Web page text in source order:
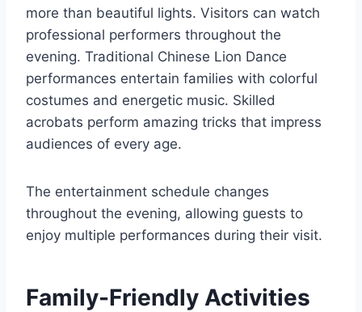
more than beautiful lights. Visitors can watch
professional performers throughout the
evening. Traditional Chinese Lion Dance
performances entertain families with colorful
costumes and energetic music. Skilled
acrobats perform amazing tricks that impress
audiences of every age.
The entertainment schedule changes
throughout the evening, allowing guests to
enjoy multiple performances during their visit.
Family-Friendly Activities